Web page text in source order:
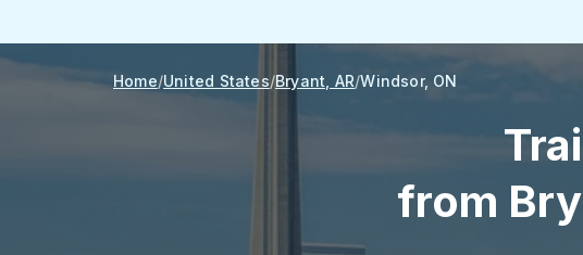
Home United States Bryant, AR Windsor, ON
from